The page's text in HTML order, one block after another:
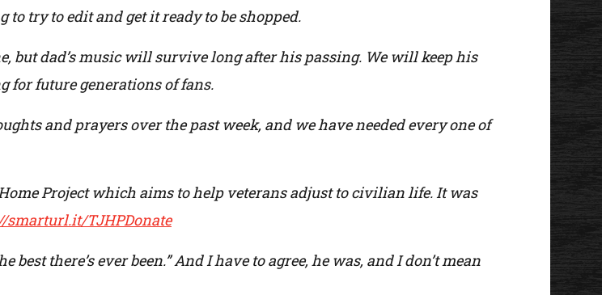
try to edit and get it ready to be shopped.
but dad’s music will survive long after his passing. We will keep his
for future generations of fans.
and prayers over the past week, and we have needed every one of
Project which aims to help veterans adjust to civilian life. It was
smarturl.it/TJHPDonate
best there’s ever been.” And I have to agree, he was, and I don’t mean